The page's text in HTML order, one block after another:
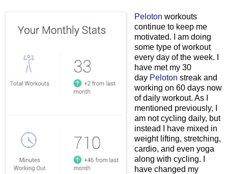
Peloton workouts
continue to keep me
motivated. I am doing
some type of workout
every day of the week. I
have met my 30
day Peloton streak and
working on 60 days now
of daily workout. As I
mentioned previously, I
am not cycling daily, but
instead I have mixed in
weight lifting, stretching,
cardio, and even yoga
along with cycling. I
have changed my